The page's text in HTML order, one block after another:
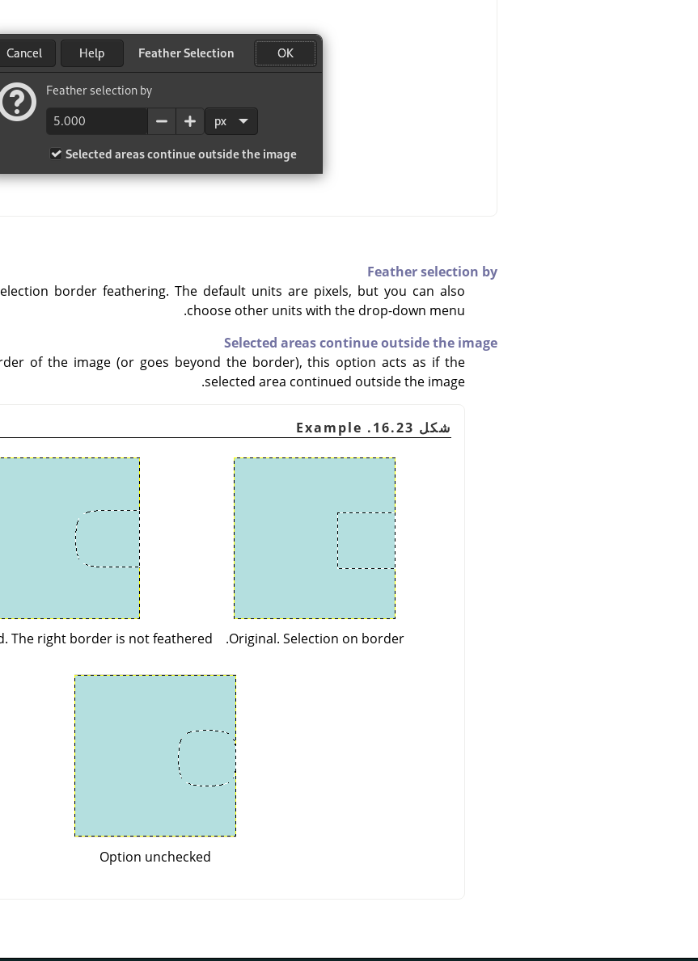
Feather selection by
border feathering. The default units are pixels, but you can also
choose other units with the drop-down menu.
Selected areas continue outside the image
of the image (or goes beyond the border), this option acts as if the
selected area continued outside the image.
شكل 16.23. Example
Original. Selection on border.
The right border is not feathered.
Option unchecked